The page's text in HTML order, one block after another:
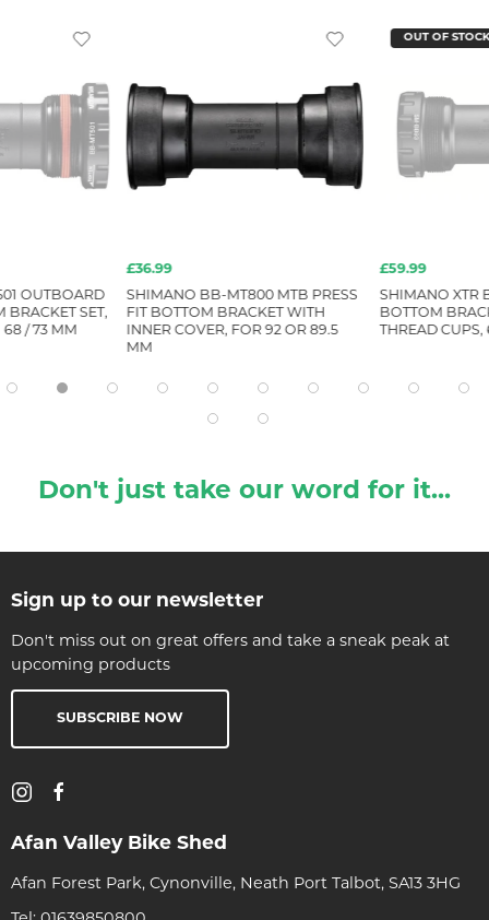
OUTBOARD
BRACKET SET,
68 / 73 MM
£36.99
SHIMANO BB-MT800 MTB PRESS
FIT BOTTOM BRACKET WITH
INNER COVER, FOR 92 OR 89.5
MM
OUT OF STOCK
£59.99
SHIMANO XTR
BOTTOM
THREAD
Don't just take our word for it...
Sign up to our newsletter
Don't miss out on great offers and take a sneak peak at
upcoming products
SUBSCRIBE NOW
Afan Valley Bike Shed
Afan Forest Park, Cynonville, Neath Port Talbot, SA13 3HG